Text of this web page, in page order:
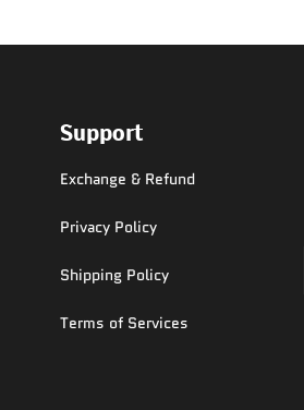
Support
Exchange & Refund
Privacy Policy
Shipping Policy
Terms of Services